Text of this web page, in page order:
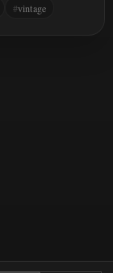
vintage